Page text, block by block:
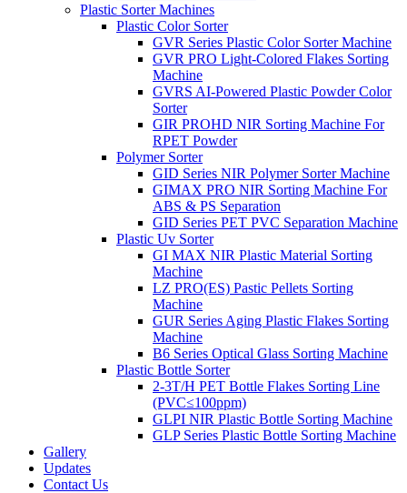
Plastic Sorter Machines
Plastic Color Sorter
GVR Series Plastic Color Sorter Machine
GVR PRO Light-Colored Flakes Sorting
Machine
GVRS AI-Powered Plastic Powder Color
Sorter
GIR PROHD NIR Sorting Machine For
RPET Powder
Polymer Sorter
GID Series NIR Polymer Sorter Machine
GIMAX PRO NIR Sorting Machine For
ABS & PS Separation
GID Series PET PVC Separation Machine
Plastic Uv Sorter
GI MAX NIR Plastic Material Sorting
Machine
LZ PRO(ES) Pastic Pellets Sorting
Machine
GUR Series Aging Plastic Flakes Sorting
Machine
B6 Series Optical Glass Sorting Machine
Plastic Bottle Sorter
2-3T/H PET Bottle Flakes Sorting Line
(PVC≤100ppm)
GLPI NIR Plastic Bottle Sorting Machine
GLP Series Plastic Bottle Sorting Machine
Gallery
Updates
Contact Us